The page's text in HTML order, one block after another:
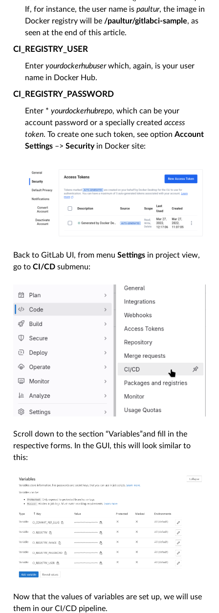
If, for instance, the user name ispaultur, the image in
Docker registry will be /paultur/gitlabci-sample, as
seen at the end of this article.
CI_REGISTRY_USER
Enteryourdockerhubuserwhich, again, is your user
name in Docker Hub.
CI_REGISTRY_PASSWORD
Enter *yourdockerhubrepo, which can be your
account password or a specially createdaccess
token. To create one such token, see optionAccount
Settings –>Securityin Docker site:
Back to GitLab UI, from menuSettings in project view,
go toCI/CD submenu:
Scroll down to the section “Variables”and fill in the
respective forms. In the GUI, this will look similar to
this:
Now that the values of variables are set up, we will use
them in our CI/CD pipeline.